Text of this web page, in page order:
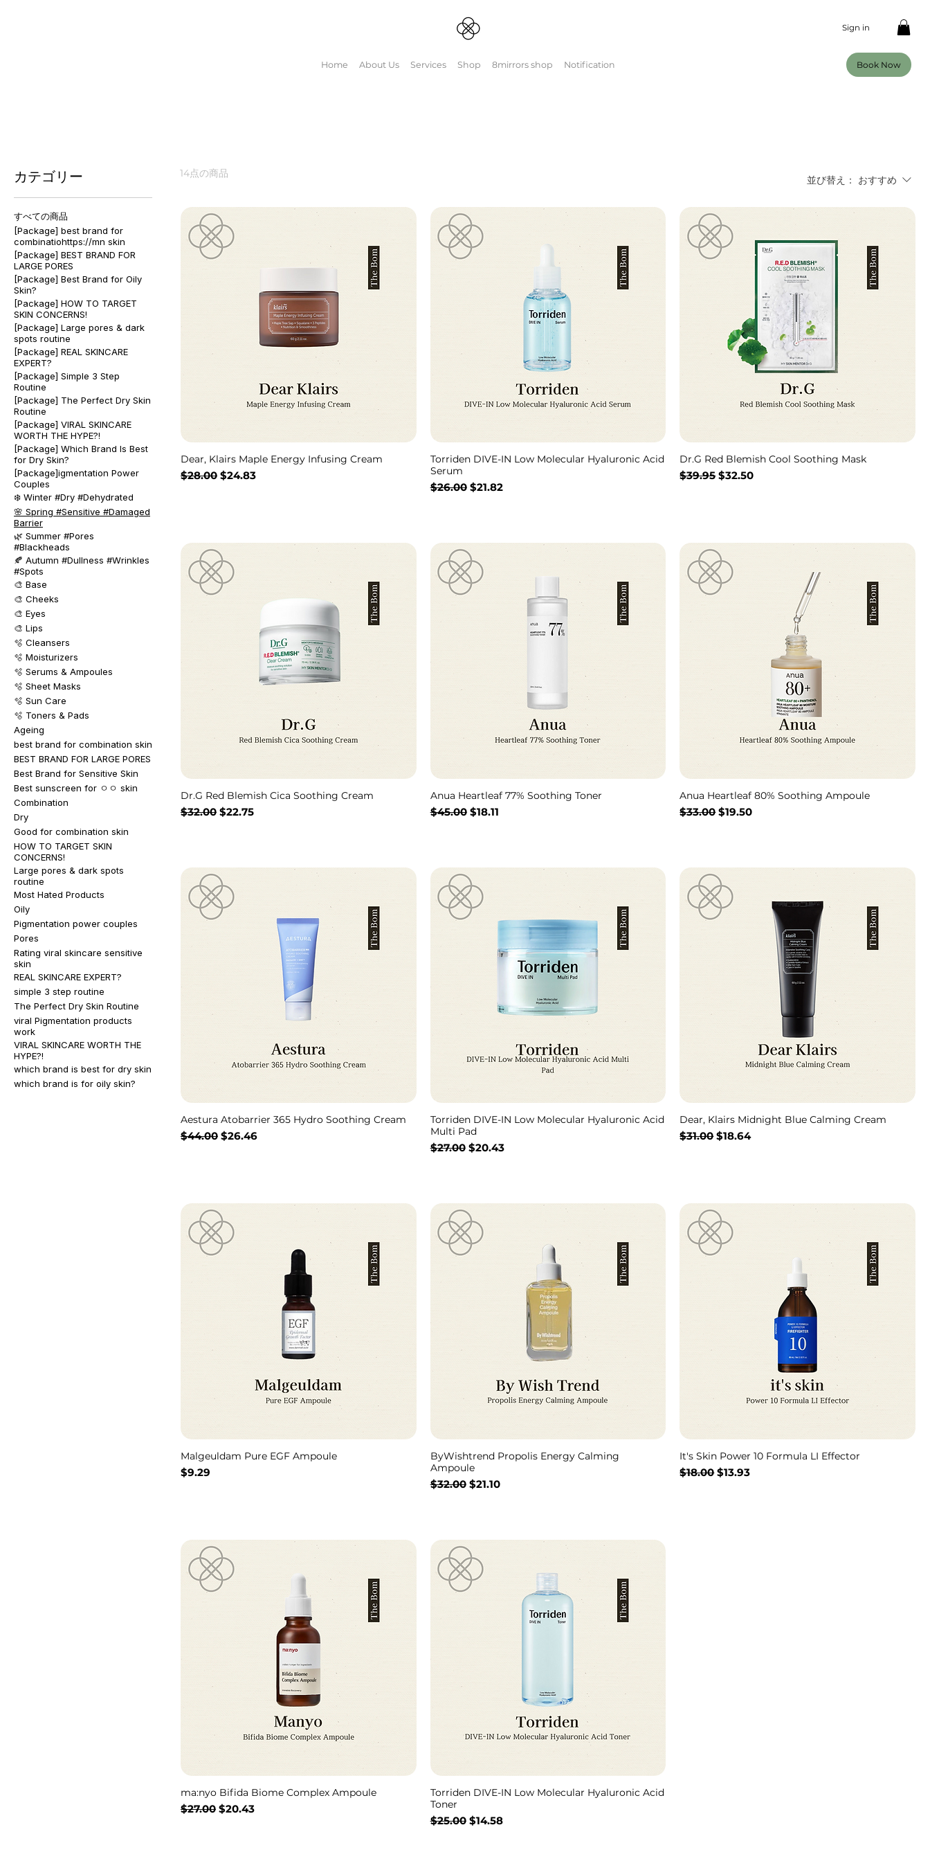
Sign in
Book Now
Home About Us Services Shop 8mirrors shop Notification
カテゴリー
すべての商品
[Package] best brand for
combinatiohttps://mn skin
[Package] BEST BRAND FOR
LARGE PORES
[Package] Best Brand for Oily
Skin?
[Package] HOW TO TARGET
SKIN CONCERNS!
[Package] Large pores & dark
spots routine
[Package] REAL SKINCARE
EXPERT?
[Package] Simple 3 Step
Routine
[Package] The Perfect Dry Skin
Routine
[Package] VIRAL SKINCARE
WORTH THE HYPE?!
[Package] Which Brand Is Best
for Dry Skin?
[Package]igmentation Power
Couples
❄️ Winter #Dry #Dehydrated
🌸 Spring #Sensitive #Damaged
Barrier
🌿 Summer #Pores
#Blackheads
🍂 Autumn #Dullness #Wrinkles
#Spots
🎨 Base
🎨 Cheeks
🎨 Eyes
🎨 Lips
🫧 Cleansers
🫧 Moisturizers
🫧 Serums & Ampoules
🫧 Sheet Masks
🫧 Sun Care
🫧 Toners & Pads
Ageing
best brand for combination skin
BEST BRAND FOR LARGE PORES
Best Brand for Sensitive Skin
Best sunscreen for ㅇㅇ skin
Combination
Dry
Good for combination skin
HOW TO TARGET SKIN
CONCERNS!
Large pores & dark spots
routine
Most Hated Products
Oily
Pigmentation power couples
Pores
Rating viral skincare sensitive
skin
REAL SKINCARE EXPERT?
simple 3 step routine
The Perfect Dry Skin Routine
viral Pigmentation products
work
VIRAL SKINCARE WORTH THE
HYPE?!
which brand is best for dry skin
which brand is for oily skin?
14点の商品
並び替え： おすすめ
Dear, Klairs Maple Energy Infusing Cream
通常価格
$28.00 セール価格
$24.83
Torriden DIVE-IN Low Molecular Hyaluronic Acid
Serum
通常価格
$26.00 セール価格
$21.82
Dr.G Red Blemish Cool Soothing Mask
通常価格
$39.95セール価格
$32.50
Dr.G Red Blemish Cica Soothing Cream
通常価格
$32.00 セール価格
$22.75
Anua Heartleaf 77% Soothing Toner
通常価格
$45.00 セール価格
$18.11
Anua Heartleaf 80% Soothing Ampoule
通常価格
$33.00セール価格
$19.50
Aestura Atobarrier 365 Hydro Soothing Cream
通常価格
$44.00 セール価格
$26.46
Torriden DIVE-IN Low Molecular Hyaluronic Acid
Multi Pad
通常価格
$27.00 セール価格
$20.43
Dear, Klairs Midnight Blue Calming Cream
通常価格
$31.00セール価格
$18.64
Malgeuldam Pure EGF Ampoule
価格
$9.29
ByWishtrend Propolis Energy Calming
Ampoule
通常価格
$32.00 セール価格
$21.10
It's Skin Power 10 Formula LI Effector
通常価格
$18.00セール価格
$13.93
ma:nyo Bifida Biome Complex Ampoule
通常価格
$27.00 セール価格
$20.43
Torriden DIVE-IN Low Molecular Hyaluronic Acid
Toner
通常価格
$25.00 セール価格
$14.58